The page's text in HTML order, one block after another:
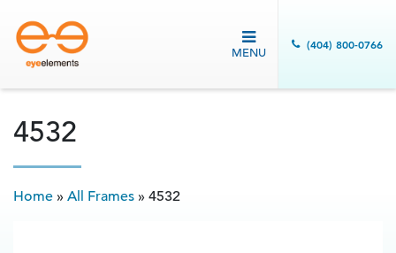
MENU
(404) 800-0766
4532
Home » All Frames » 4532